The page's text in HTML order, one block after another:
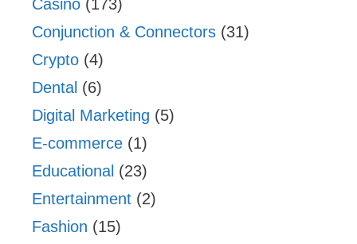
Casino (173)
Conjunction & Connectors (31)
Crypto (4)
Dental (6)
Digital Marketing (5)
E-commerce (1)
Educational (23)
Entertainment (2)
Fashion (15)